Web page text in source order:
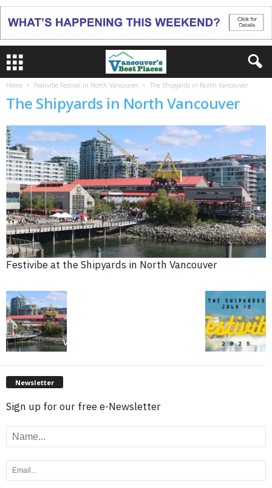
Home Festivibe Festival in North Vancouver The Shipyards in North Vancouver
The Shipyards in North Vancouver
Festivibe at the Shipyards in North Vancouver
Newsletter
Sign up for our free e-Newsletter